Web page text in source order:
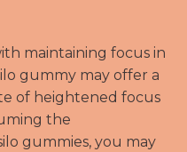
maintaining focus in
gummy may offer a
of heightened focus
the
gummies, you may